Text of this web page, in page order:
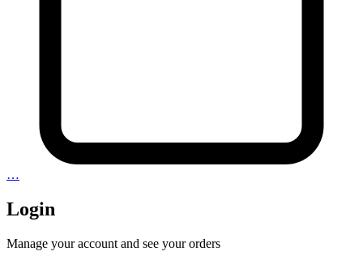
…
Login
Manage your account and see your orders